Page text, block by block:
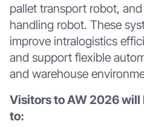
pallet transport robot, and
handling robot. These
improve intralogistics
and support flexible
and warehouse
Visitors to AW 2026
to: